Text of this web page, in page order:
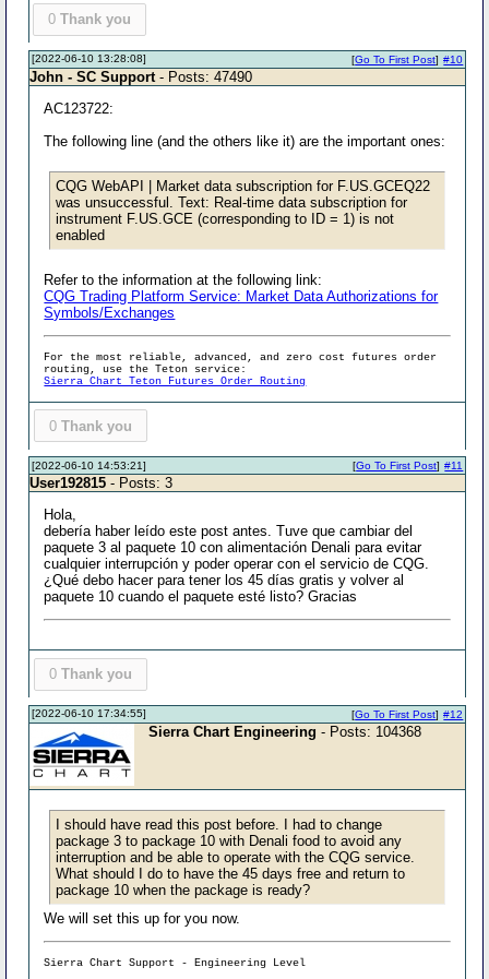
0 Thank you
[2022-06-10 13:28:08] #10
[Go To First Post]
John - SC Support - Posts: 47490
AC123722:
The following line (and the others like it) are the important ones:
CQG WebAPI | Market data subscription for F.US.GCEQ22
was unsuccessful. Text: Real-time data subscription for
instrument F.US.GCE (corresponding to ID = 1) is not
enabled
Refer to the information at the following link:
CQG Trading Platform Service: Market Data Authorizations for
Symbols/Exchanges
For the most reliable, advanced, and zero cost futures order
routing, use the Teton service:
Sierra Chart Teton Futures Order Routing
0 Thank you
[2022-06-10 14:53:21] #11
[Go To First Post]
User192815 - Posts: 3
Hola,
debería haber leído este post antes. Tuve que cambiar del
paquete 3 al paquete 10 con alimentación Denali para evitar
cualquier interrupción y poder operar con el servicio de CQG.
¿Qué debo hacer para tener los 45 días gratis y volver al
paquete 10 cuando el paquete esté listo? Gracias
0 Thank you
[2022-06-10 17:34:55] #12
[Go To First Post]
Sierra Chart Engineering - Posts: 104368
I should have read this post before. I had to change
package 3 to package 10 with Denali food to avoid any
interruption and be able to operate with the CQG service.
What should I do to have the 45 days free and return to
package 10 when the package is ready?
We will set this up for you now.
Sierra Chart Support - Engineering Level